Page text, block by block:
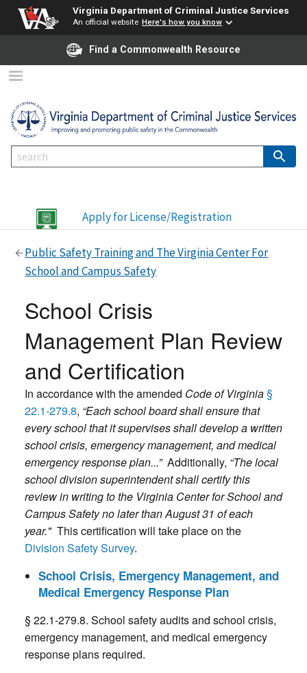
Virginia Department of Criminal Justice Services
An official website Here's how you know
Find a Commonwealth Resource
Apply for License/Registration
Public Safety Training and The Virginia Center For
School and Campus Safety
School Crisis
Management Plan Review
and Certification
In accordance with the amended Code of Virginia§
22.1-279.8, “Each school board shall ensure that
every school that it supervises shall develop a written
school crisis, emergency management, and medical
emergency response plan...”Additionally, “The local
school division superintendent shall certify this
review in writing to the Virginia Center for School and
Campus Safety no later than August 31 of each
year."This certification will take place on the
Division Safety Survey.
School Crisis, Emergency Management, and
Medical Emergency Response Plan
§ 22.1-279.8. School safety audits and school crisis,
emergency management, and medical emergency
response plans required.